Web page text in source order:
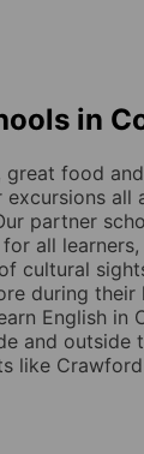
in
great food
all
partner
all
cultural
during their
English in
and outside
like